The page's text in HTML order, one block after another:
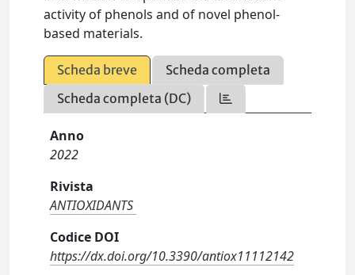
activity of phenols and of novel phenol-
based materials.
Scheda breve
Scheda completa
Scheda completa (DC)
Anno
2022
Rivista
ANTIOXIDANTS
Codice DOI
https://dx.doi.org/10.3390/antiox11112142